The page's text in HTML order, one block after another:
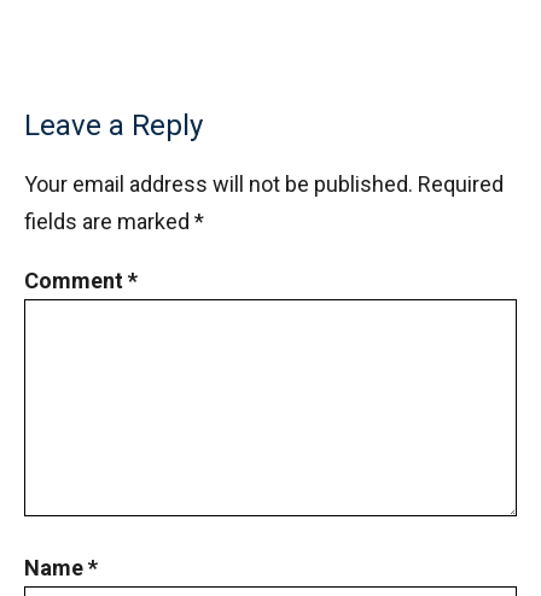
Leave a Reply
Your email address will not be published. Required
fields are marked *
Comment*
Name*